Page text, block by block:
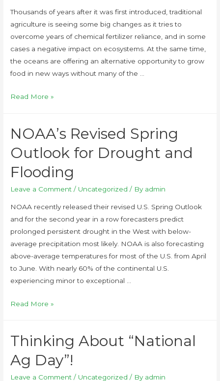
Thousands of years after it was first introduced, traditional
agriculture is seeing some big changes as it tries to
overcome years of chemical fertilizer reliance, and in some
cases a negative impact on ecosystems. At the same time,
the oceans are offering an alternative opportunity to grow
food in new ways without many of the …
Read More »
NOAA’s Revised Spring
Outlook for Drought and
Flooding
Leave a Comment / Uncategorized / By admin
NOAA recently released their revised U.S. Spring Outlook
and for the second year in a row forecasters predict
prolonged persistent drought in the West with below-
average precipitation most likely. NOAA is also forecasting
above-average temperatures for most of the U.S. from April
to June. With nearly 60% of the continental U.S.
experiencing minor to exceptional …
Read More »
Thinking About “National
Ag Day”!
Leave a Comment / Uncategorized / By admin